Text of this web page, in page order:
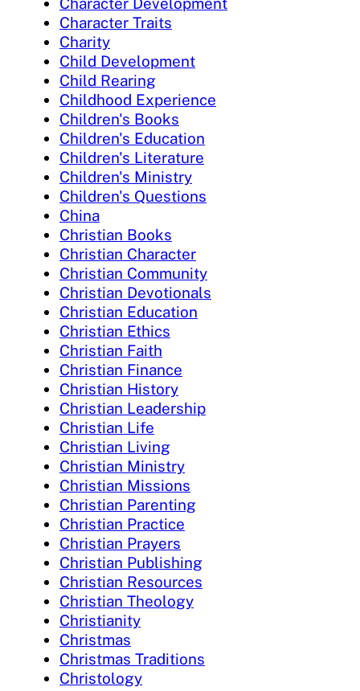
Character Traits
Charity
Child Development
Child Rearing
Childhood Experience
Children's Books
Children's Education
Children's Literature
Children's Ministry
Children's Questions
China
Christian Books
Christian Character
Christian Community
Christian Devotionals
Christian Education
Christian Ethics
Christian Faith
Christian Finance
Christian History
Christian Leadership
Christian Life
Christian Living
Christian Ministry
Christian Missions
Christian Parenting
Christian Practice
Christian Prayers
Christian Publishing
Christian Resources
Christian Theology
Christianity
Christmas
Christmas Traditions
Christology